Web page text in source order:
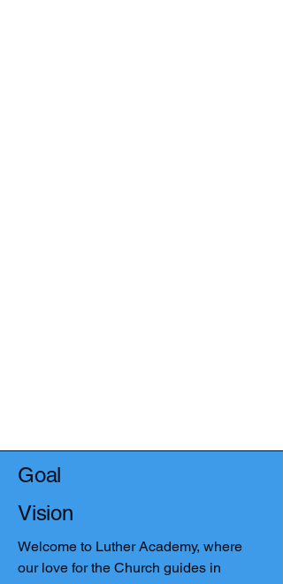
Goal
Vision
Welcome to Luther Academy, where
our love for the Church guides in